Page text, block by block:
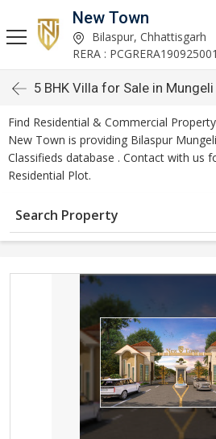
New Town
Bilaspur, Chhattisgarh
RERA :
5 BHK Villa for Sale in
Find Residential & Commercial
New Town is providing Bilaspur
Classifieds database . Contact with us
Residential Plot.
Search Property